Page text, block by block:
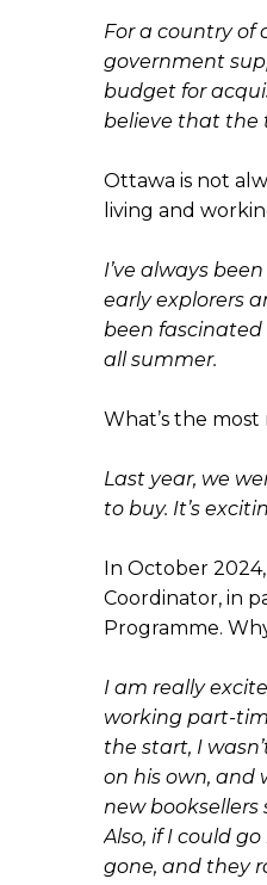
For a country of
government
budget for
believe that the
Ottawa is not
living and
I’ve always
early explorers
been
all summer.
What’s the
Last year, we
to buy. It’s
In October
Coordinator, in
Programme.
I am really
working part-
the start, I
on his own, and
new booksellers
Also, if I could
gone, and they